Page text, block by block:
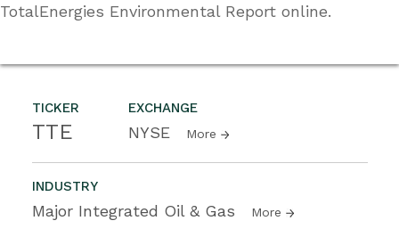
TICKER
TTE
EXCHANGE
NYSE More
INDUSTRY
Major Integrated Oil & Gas More
TotalEnergies Environmental Report online.